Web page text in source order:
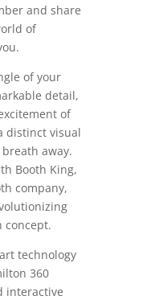
and share
of
of your
detail,
of
distinct visual
away.
Booth King,
company,
concept.
technology
360
interactive